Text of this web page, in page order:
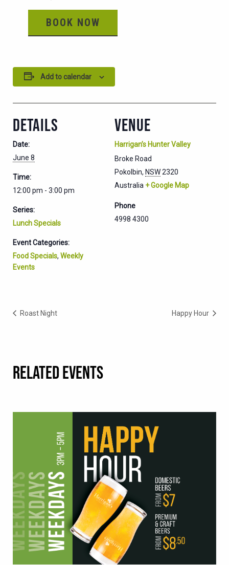
BOOK NOW
Add to calendar
DETAILS
Date:
June 8
Time:
12:00 pm - 3:00 pm
Series:
Lunch Specials
Event Categories:
Food Specials, Weekly
Events
VENUE
Harrigan’s Hunter Valley
Broke Road
Pokolbin, NSW2320
Australia + Google Map
Phone
4998 4300
Roast Night Happy Hour
RELATED EVENTS